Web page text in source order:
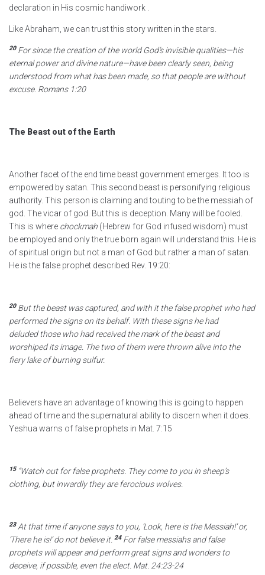
declaration in His cosmic handiwork .
Like Abraham, we can trust this story written in the stars.
20 For since the creation of the world God’s invisible qualities—his
eternal power and divine nature—have been clearly seen, being
understood from what has been made, so that people are without
excuse. Romans 1:20
The Beast out of the Earth
Another facet of the end time beast government emerges. It too is
empowered by satan. This second beast is personifying religious
authority. This person is claiming and touting to be the messiah of
god. The vicar of god. But this is deception. Many will be fooled.
This is where chockmah (Hebrew for God infused wisdom) must
be employed and only the true born again will understand this. He is
of spiritual origin but not a man of God but rather a man of satan.
He is the false prophet described Rev. 19:20:
20 But the beast was captured, and with it the false prophet who had
performed the signs on its behalf. With these signs he had
deluded those who had received the mark of the beast and
worshiped its image. The two of them were thrown alive into the
fiery lake of burning sulfur.
Believers have an advantage of knowing this is going to happen
ahead of time and the supernatural ability to discern when it does.
Yeshua warns of false prophets in Mat. 7:15
15 “Watch out for false prophets. They come to you in sheep’s
clothing, but inwardly they are ferocious wolves.
23 At that time if anyone says to you, ‘Look, here is the Messiah!’ or,
‘There he is!’ do not believe it. 24 For false messiahs and false
prophets will appear and perform great signs and wonders to
deceive, if possible, even the elect. Mat. 24:23-24